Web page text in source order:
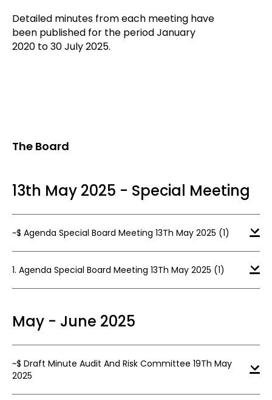
Detailed minutes from each meeting have
been published for the period January
2020 to 30 July 2025.
The Board
13th May 2025 - Special Meeting
~$ Agenda Special Board Meeting 13Th May 2025 (1)
1. Agenda Special Board Meeting 13Th May 2025 (1)
May - June 2025
~$ Draft Minute Audit And Risk Committee 19Th May
2025